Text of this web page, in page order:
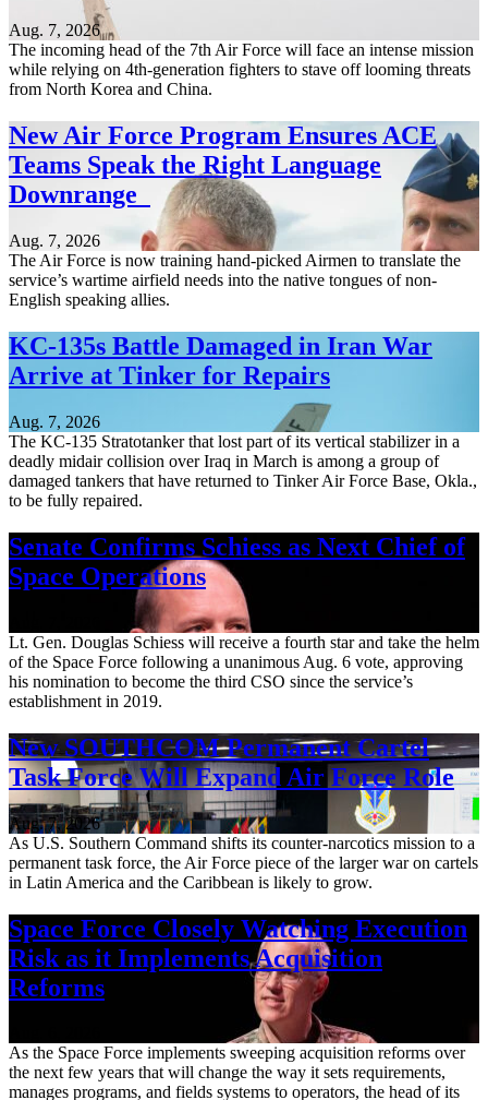
Aug. 7, 2026
The incoming head of the 7th Air Force will face an intense mission
while relying on 4th-generation fighters to stave off looming threats
from North Korea and China.
New Air Force Program Ensures ACE
Teams Speak the Right Language
Downrange
Aug. 7, 2026
The Air Force is now training hand-picked Airmen to translate the
service’s wartime airfield needs into the native tongues of non-
English speaking allies.
KC-135s Battle Damaged in Iran War
Arrive at Tinker for Repairs
Aug. 7, 2026
The KC-135 Stratotanker that lost part of its vertical stabilizer in a
deadly midair collision over Iraq in March is among a group of
damaged tankers that have returned to Tinker Air Force Base, Okla.,
to be fully repaired.
Senate Confirms Schiess as Next Chief of
Space Operations
Lt. Gen. Douglas Schiess will receive a fourth star and take the helm
of the Space Force following a unanimous Aug. 6 vote, approving
his nomination to become the third CSO since the service’s
establishment in 2019.
New SOUTHCOM Permanent Cartel
Task Force Will Expand Air Force Role
Aug. 7, 2026
As U.S. Southern Command shifts its counter-narcotics mission to a
permanent task force, the Air Force piece of the larger war on cartels
in Latin America and the Caribbean is likely to grow.
Space Force Closely Watching Execution
Risk as it Implements Acquisition
Reforms
As the Space Force implements sweeping acquisition reforms over
the next few years that will change the way it sets requirements,
manages programs, and fields systems to operators, the head of its